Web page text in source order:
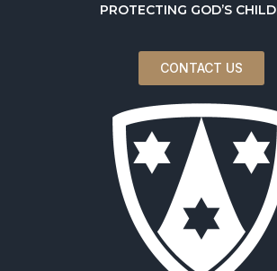
PROTECTING GOD’S
CONTACT US